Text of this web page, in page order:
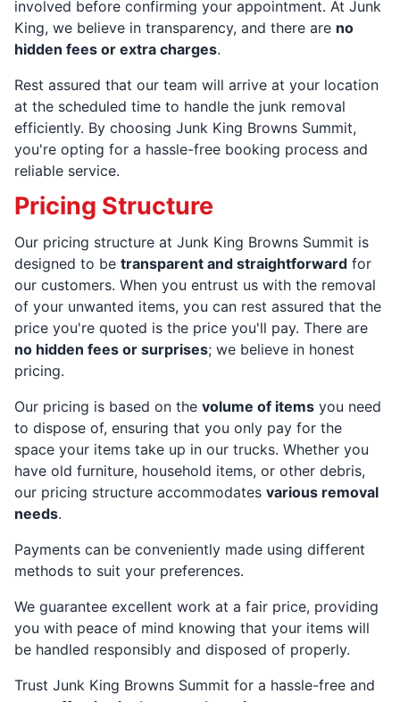
involved before confirming your appointment. At Junk
King, we believe in transparency, and there are no
hidden fees or extra charges.
Rest assured that our team will arrive at your location
at the scheduled time to handle the junk removal
efficiently. By choosing Junk King Browns Summit,
you're opting for a hassle-free booking process and
reliable service.
Pricing Structure
Our pricing structure at Junk King Browns Summit is
designed to be transparent and straightforward for
our customers. When you entrust us with the removal
of your unwanted items, you can rest assured that the
price you're quoted is the price you'll pay. There are
no hidden fees or surprises; we believe in honest
pricing.
Our pricing is based on the volume of items you need
to dispose of, ensuring that you only pay for the
space your items take up in our trucks. Whether you
have old furniture, household items, or other debris,
our pricing structure accommodates various removal
needs.
Payments can be conveniently made using different
methods to suit your preferences.
We guarantee excellent work at a fair price, providing
you with peace of mind knowing that your items will
be handled responsibly and disposed of properly.
Trust Junk King Browns Summit for a hassle-free and